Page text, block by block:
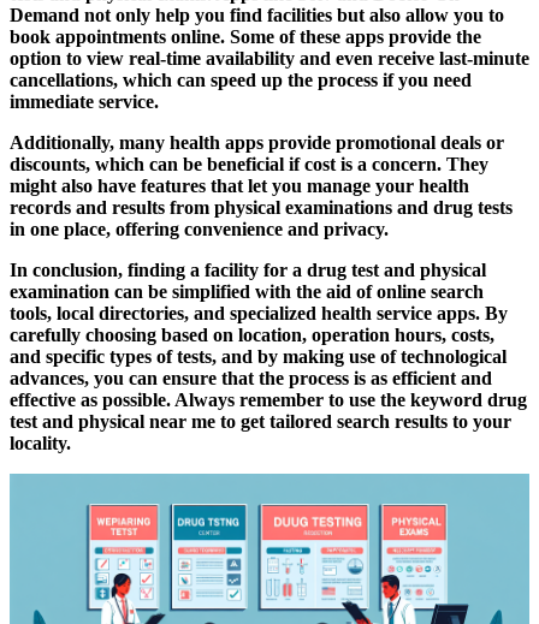
Demand not only help you find facilities but also allow you to
book appointments online. Some of these apps provide the
option to view real-time availability and even receive last-minute
cancellations, which can speed up the process if you need
immediate service.
Additionally, many health apps provide promotional deals or
discounts, which can be beneficial if cost is a concern. They
might also have features that let you manage your health
records and results from physical examinations and drug tests
in one place, offering convenience and privacy.
In conclusion, finding a facility for a drug test and physical
examination can be simplified with the aid of online search
tools, local directories, and specialized health service apps. By
carefully choosing based on location, operation hours, costs,
and specific types of tests, and by making use of technological
advances, you can ensure that the process is as efficient and
effective as possible. Always remember to use the keyword drug
test and physical near me to get tailored search results to your
locality.